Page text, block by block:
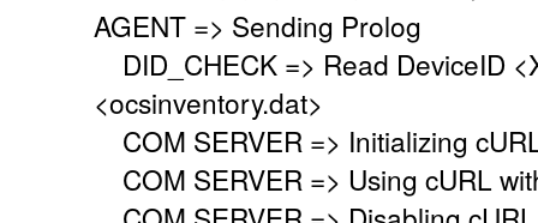
AGENT => Sending Prolog
DID_CHECK => Read DeviceID
<ocsinventory.dat>
COM SERVER => Initializing
COM SERVER => Using cURL